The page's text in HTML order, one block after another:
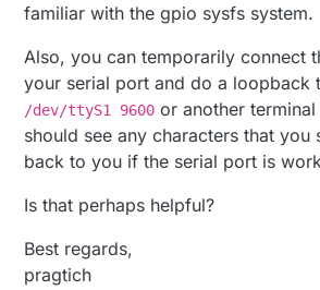
familiar with the gpio sysfs system.
Also, you can temporarily connect
your serial port and do a loopback
/dev/ttyS1 9600 or another
should see any characters that you
back to you if the serial port is
Is that perhaps helpful?
Best regards,
pragtich